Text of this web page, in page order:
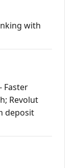
with
Faster
Revolut
deposit